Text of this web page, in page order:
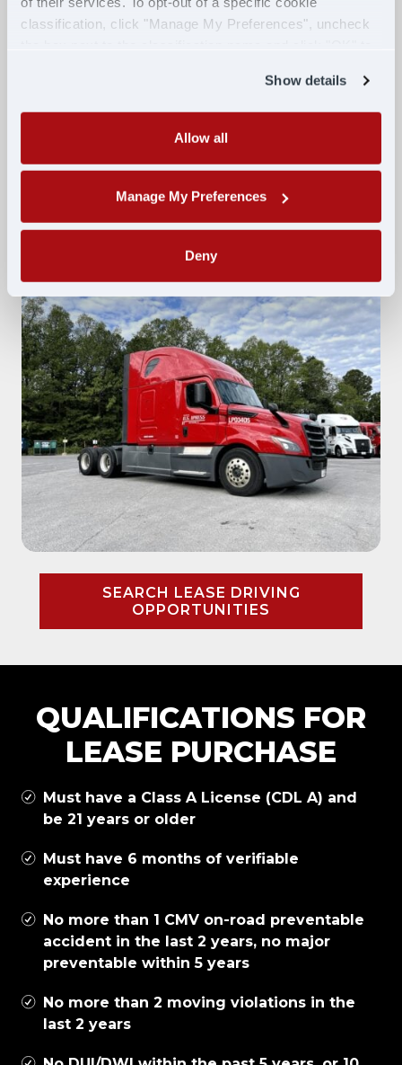
classification, click "Manage My Preferences", uncheck
Show details
Allow all
Manage My Preferences
Deny
Intelligent high beams
Lane Departure warning
5th wheel release
Bunk heat and A/C
Swipe to explore photos.
SEARCH LEASE DRIVING
OPPORTUNITIES
QUALIFICATIONS FOR
LEASE PURCHASE
Must have a Class A License (CDL A) and
be 21 years or older
Must have 6 months of verifiable
experience
No more than 1 CMV on-road preventable
accident in the last 2 years, no major
preventable within 5 years
No more than 2 moving violations in the
last 2 years